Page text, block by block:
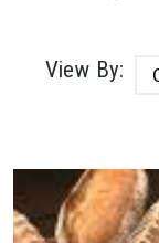
View By: